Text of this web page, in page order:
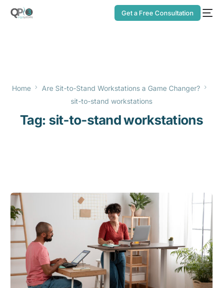
Get a Free Consultation
Home
Are Sit-to-Stand Workstations a Game Changer?
sit-to-stand workstations
Tag: sit-to-stand workstations